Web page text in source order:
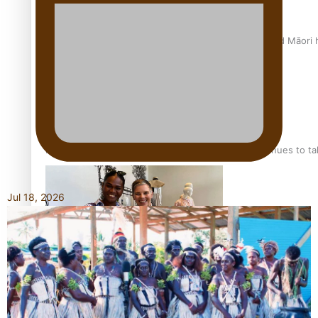
Air New Zealand’s new uniform embraces Pasifika and Māori
Pasifika stylist and entrepreneur Nora Swann continues to
‘Wearing Fiji’ helps expand Horizons for young designers
Jul 18, 2026